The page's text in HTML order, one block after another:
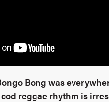
Bong was
reggae rhythm is